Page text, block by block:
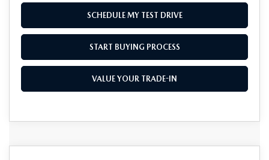
SCHEDULE MY TEST DRIVE
START BUYING PROCESS
VALUE YOUR TRADE-IN